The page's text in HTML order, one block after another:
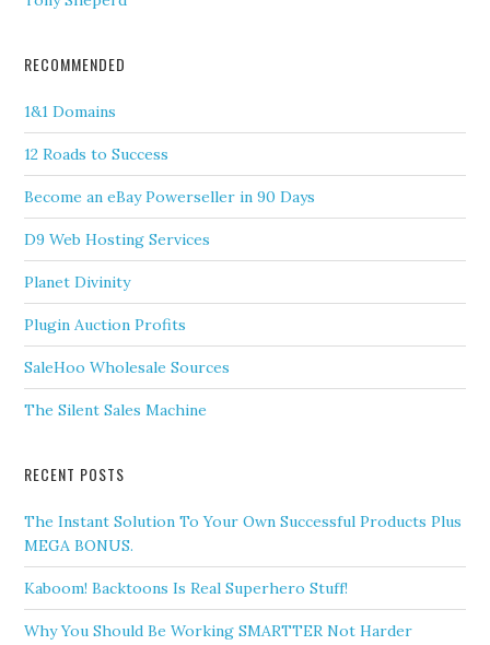
RECOMMENDED
1&1 Domains
12 Roads to Success
Become an eBay Powerseller in 90 Days
D9 Web Hosting Services
Planet Divinity
Plugin Auction Profits
SaleHoo Wholesale Sources
The Silent Sales Machine
RECENT POSTS
The Instant Solution To Your Own Successful Products Plus
MEGA BONUS.
Kaboom! Backtoons Is Real Superhero Stuff!
Why You Should Be Working SMARTTER Not Harder